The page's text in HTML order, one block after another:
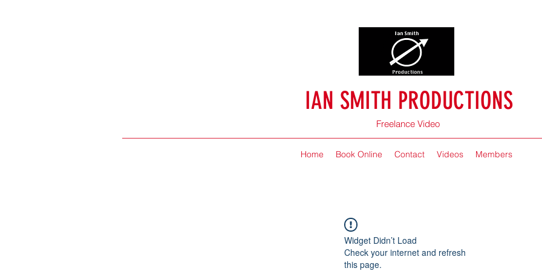
IAN SMITH PRODUCTIONS
Freelance Video
Home Book Online Contact Videos Members
Widget Didn’t Load
Check your internet and refresh
this page.